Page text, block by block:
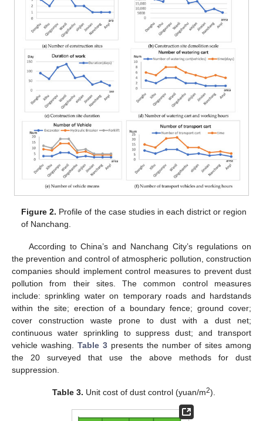
Figure 2. Profile of the case studies in each district or region
of Nanchang.
According to China’s and Nanchang City’s regulations on
the prevention and control of atmospheric pollution, construction
companies should implement control measures to prevent dust
pollution from their sites. The common control measures
include: sprinkling water on temporary roads and hardstands
within the site; erection of a boundary fence; ground cover;
cover construction waste prone to dust with a dust net;
continuous water sprinkling to suppress dust; and transport
vehicle washing. Table 3 presents the number of sites among
the 20 surveyed that use the above methods for dust
suppression.
Table 3. Unit cost of dust control (yuan/m2).